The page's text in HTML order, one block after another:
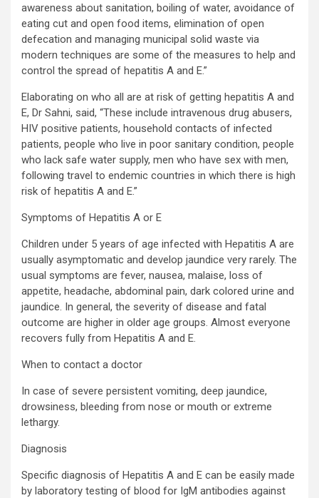
awareness about sanitation, boiling of water, avoidance of
eating cut and open food items, elimination of open
defecation and managing municipal solid waste via
modern techniques are some of the measures to help and
control the spread of hepatitis A and E.”
Elaborating on who all are at risk of getting hepatitis A and
E, Dr Sahni, said, “These include intravenous drug abusers,
HIV positive patients, household contacts of infected
patients, people who live in poor sanitary condition, people
who lack safe water supply, men who have sex with men,
following travel to endemic countries in which there is high
risk of hepatitis A and E.”
Symptoms of Hepatitis A or E
Children under 5 years of age infected with Hepatitis A are
usually asymptomatic and develop jaundice very rarely. The
usual symptoms are fever, nausea, malaise, loss of
appetite, headache, abdominal pain, dark colored urine and
jaundice. In general, the severity of disease and fatal
outcome are higher in older age groups. Almost everyone
recovers fully from Hepatitis A and E.
When to contact a doctor
In case of severe persistent vomiting, deep jaundice,
drowsiness, bleeding from nose or mouth or extreme
lethargy.
Diagnosis
Specific diagnosis of Hepatitis A and E can be easily made
by laboratory testing of blood for IgM antibodies against